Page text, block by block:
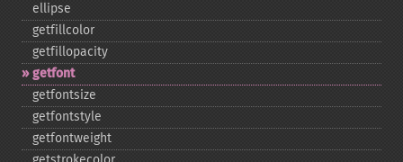
ellipse
getfillcolor
getfillopacity
getfont
getfontsize
getfontstyle
getfontweight